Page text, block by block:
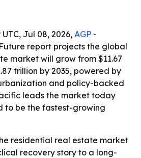
Jul 08, 2026, AGP -
report projects the global
market will grow from $11.67
trillion by 2035, powered by
and policy-backed
leads the market today
to be the fastest-growing
residential real estate market
recovery story to a long-